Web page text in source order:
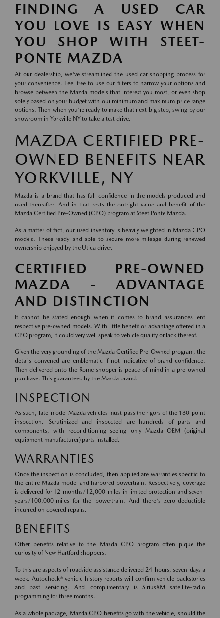
FINDING A USED CAR
YOU LOVE IS EASY WHEN
YOU SHOP WITH STEET-
PONTE MAZDA
At our dealership, we've streamlined the used car shopping process for
your convenience. Feel free to use our filters to narrow your options and
browse between the Mazda models that interest you most, or even shop
solely based on your budget with our minimum and maximum price range
options. Then when you're ready to make that next big step, swing by our
showroom in Yorkville NY to take a test drive.
MAZDA CERTIFIED PRE-
OWNED BENEFITS NEAR
YORKVILLE, NY
Mazda is a brand that has full confidence in the models produced and
used thereafter. And in that rests the outright value and benefit of the
Mazda Certified Pre-Owned (CPO) program at Steet Ponte Mazda.
As a matter of fact, our used inventory is heavily weighted in Mazda CPO
models. These ready and able to secure more mileage during renewed
ownership enjoyed by the Utica driver.
CERTIFIED PRE-OWNED
MAZDA - ADVANTAGE
AND DISTINCTION
It cannot be stated enough when it comes to brand assurances lent
respective pre-owned models. With little benefit or advantage offered in a
CPO program, it could very well speak to vehicle quality or lack thereof.
Given the very grounding of the Mazda Certified Pre-Owned program, the
details convened are emblematic if not indicative of brand-confidence.
Then delivered onto the Rome shopper is peace-of-mind in a pre-owned
purchase. This guaranteed by the Mazda brand.
INSPECTION
As such, late-model Mazda vehicles must pass the rigors of the 160-point
inspection. Scrutinized and inspected are hundreds of parts and
components, with reconditioning seeing only Mazda OEM (original
equipment manufacturer) parts installed.
WARRANTIES
Once the inspection is concluded, then applied are warranties specific to
the entire Mazda model and harbored powertrain. Respectively, coverage
is delivered for 12-months/12,000-miles in limited protection and seven-
years/100,000-miles for the powertrain. And there's zero-deductible
incurred on covered repairs.
BENEFITS
Other benefits relative to the Mazda CPO program often pique the
curiosity of New Hartford shoppers.
To this are aspects of roadside assistance delivered 24-hours, seven-days a
week. Autocheck® vehicle-history reports will confirm vehicle backstories
and past servicing. And complimentary is SiriusXM satellite-radio
programming for three months.
As a whole package, Mazda CPO benefits go with the vehicle, should the